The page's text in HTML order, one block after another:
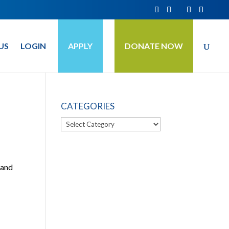
LOGIN APPLY DONATE NOW
CATEGORIES
Categories